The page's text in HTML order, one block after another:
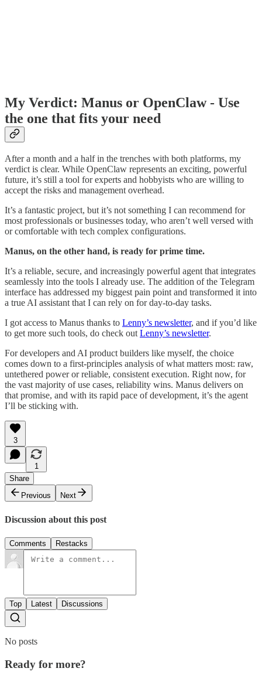
My Verdict: Manus or OpenClaw - Use
the one that fits your need
After a month and a half in the trenches with both platforms, my
verdict is clear. While OpenClaw represents an exciting, powerful
future, it’s still a tool for experts and hobbyists who are willing to
accept the risks and management overhead.
It’s a fantastic project, but it’s not something I can recommend for
most professionals or businesses today, who aren’t well versed with
or comfortable with tech complex configurations.
Manus, on the other hand, is ready for prime time.
It’s a reliable, secure, and increasingly powerful agent that integrates
seamlessly into the tools I already use. The addition of the Telegram
interface has addressed my biggest pain point and transformed it into
a true AI assistant that I can rely on for day-to-day tasks.
I got access to Manus thanks to Lenny’s newsletter, and if you’d like
to get more such tools, do check outLenny’s newsletter.
For developers and AI product builders like myself, the choice
comes down to a first-principles analysis of what matters most: raw,
untethered power or reliable, consistent execution. Right now, for
the vast majority of use cases, reliability wins. Manus delivers on
that promise, and with its rapid pace of development, it’s the agent
I’ll be sticking with.
3
1
Share
Previous
Next
Discussion about this post
Comments Restacks
Top Latest Discussions
No posts
Ready for more?